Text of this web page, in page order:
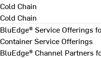
Cold Chain
Cold Chain
BluEdge® Service Offerings
Container Service Offerings
BluEdge® Channel Partners